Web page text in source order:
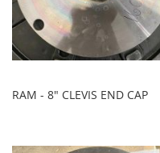
RAM - 8" CLEVIS END CAP